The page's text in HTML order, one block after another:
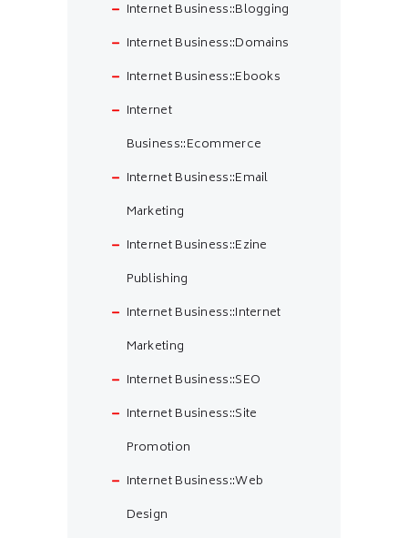
Internet Business::Blogging
Internet Business::Domains
Internet Business::Ebooks
Internet
Business::Ecommerce
Internet Business::Email
Marketing
Internet Business::Ezine
Publishing
Internet Business::Internet
Marketing
Internet Business::SEO
Internet Business::Site
Promotion
Internet Business::Web
Design